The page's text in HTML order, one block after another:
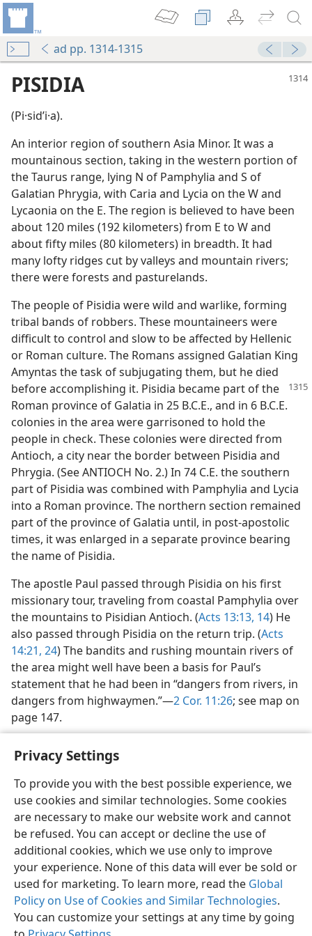
Privacy Settings
To provide you with the best possible experience, we
use cookies and similar technologies. Some cookies
are necessary to make our website work and cannot
be refused. You can accept or decline the use of
additional cookies, which we use only to improve
your experience. None of this data will ever be sold or
used for marketing. To learn more, read the Global
Policy on Use of Cookies and Similar Technologies.
You can customize your settings at any time by going
ad pp. 1314-1315
PISIDIA
(Pi·sidʹi·a).
An interior region of southern Asia Minor. It was a
mountainous section, taking in the western portion of
the Taurus range, lying N of Pamphylia and S of
Galatian Phrygia, with Caria and Lycia on the W and
Lycaonia on the E. The region is believed to have been
about 120 miles (192 kilometers) from E to W and
about fifty miles (80 kilometers) in breadth. It had
many lofty ridges cut by valleys and mountain rivers;
there were forests and pasturelands.
The people of Pisidia were wild and warlike, forming
tribal bands of robbers. These mountaineers were
difficult to control and slow to be affected by Hellenic
or Roman culture. The Romans assigned Galatian King
Amyntas the task of subjugating them, but he died
before accomplishing it. Pisidia became part ofthe
Roman province of Galatia in 25 B.C.E., and in 6 B.C.E.
colonies in the area were garrisoned to hold the
people in check. These colonies were directed from
Antioch, a city near the border between Pisidia and
Phrygia. (See ANTIOCH No. 2.) In 74 C.E. the southern
part of Pisidia was combined with Pamphylia and Lycia
into a Roman province. The northern section remained
part of the province of Galatia until, in post-apostolic
times, it was enlarged in a separate province bearing
the name of Pisidia.
The apostle Paul passed through Pisidia on his first
missionary tour, traveling from coastal Pamphylia over
the mountains to Pisidian Antioch. (Acts 13:13, 14) He
also passed through Pisidia on the return trip. (Acts
14:21, 24) The bandits and rushing mountain rivers of
the area might well have been a basis for Paul’s
statement that he had been in “dangers from rivers, in
dangers from highwaymen.”—2 Cor. 11:26; see map on
page 147.
English Share Preferences
Copyright© 2026 Watch Tower Bible and Tract Society of Pennsylvania
Terms of Use Privacy Policy Privacy Settings
JW.ORG
Log In